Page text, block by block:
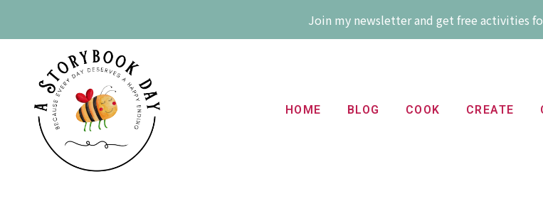
to
Join my newsletter and get free activities
HOME BLOG COOK CREATE